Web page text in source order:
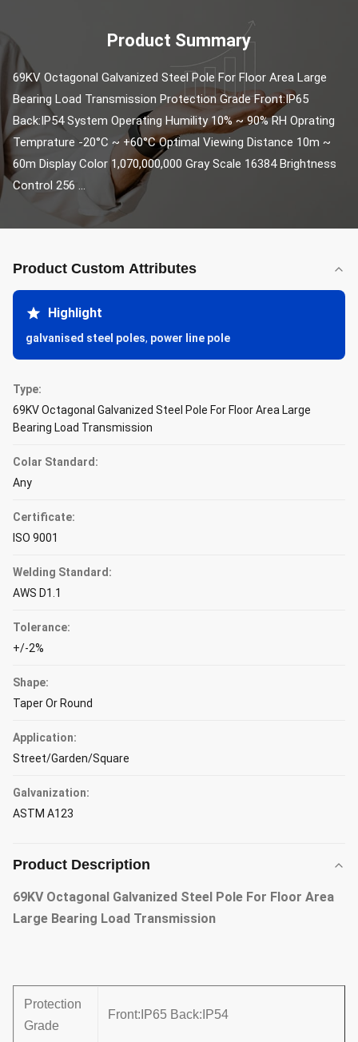
Product Summary
69KV Octagonal Galvanized Steel Pole For Floor Area Large
Bearing Load Transmission Protection Grade Front:IP65
Back:IP54 System Operating Humility 10% ~ 90% RH Oprating
Temprature -20°C ~ +60°C Optimal Viewing Distance 10m ~
60m Display Color 1,070,000,000 Gray Scale 16384 Brightness
Control 256 ...
Product Custom Attributes
Highlight
galvanised steel poles, power line pole
Type:
69KV Octagonal Galvanized Steel Pole For Floor Area Large
Bearing Load Transmission
Colar Standard:
Any
Certificate:
ISO 9001
Welding Standard:
AWS D1.1
Tolerance:
+/-2%
Shape:
Taper Or Round
Application:
Street/Garden/Square
Galvanization:
ASTM A123
Product Description
69KV Octagonal Galvanized Steel Pole For Floor Area
Large Bearing Load Transmission
Protection
Grade
Front:IP65 Back:IP54